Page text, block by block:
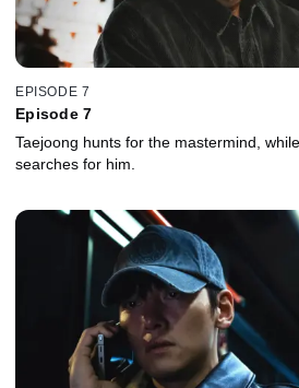
EPISODE 7
Episode 7
Taejoong hunts for the mastermind,
searches for him.